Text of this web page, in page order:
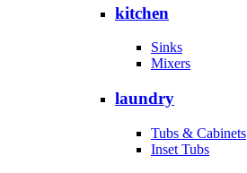
kitchen
Sinks
Mixers
laundry
Tubs & Cabinets
Inset Tubs